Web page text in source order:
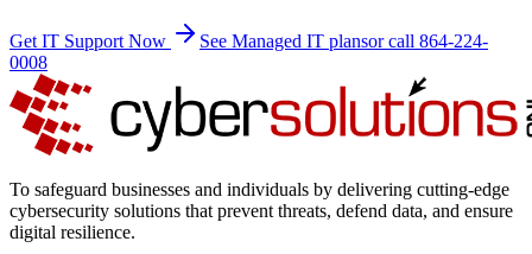
Get IT Support Now See Managed IT plansor call 864-224-
0008
To safeguard businesses and individuals by delivering cutting-edge
cybersecurity solutions that prevent threats, defend data, and ensure
digital resilience.